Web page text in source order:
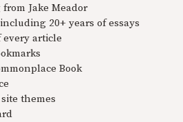
Jake Meador
20+ years of essays
every article
Book
themes